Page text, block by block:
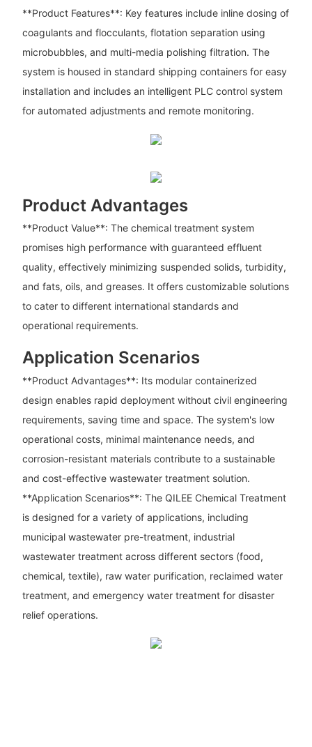
**Product Features**: Key features include inline dosing of
coagulants and flocculants, flotation separation using
microbubbles, and multi-media polishing filtration. The
system is housed in standard shipping containers for easy
installation and includes an intelligent PLC control system
for automated adjustments and remote monitoring.
Product Advantages
**Product Value**: The chemical treatment system
promises high performance with guaranteed effluent
quality, effectively minimizing suspended solids, turbidity,
and fats, oils, and greases. It offers customizable solutions
to cater to different international standards and
operational requirements.
Application Scenarios
**Product Advantages**: Its modular containerized
design enables rapid deployment without civil engineering
requirements, saving time and space. The system's low
operational costs, minimal maintenance needs, and
corrosion-resistant materials contribute to a sustainable
and cost-effective wastewater treatment solution.
**Application Scenarios**: The QILEE Chemical Treatment
is designed for a variety of applications, including
municipal wastewater pre-treatment, industrial
wastewater treatment across different sectors (food,
chemical, textile), raw water purification, reclaimed water
treatment, and emergency water treatment for disaster
relief operations.